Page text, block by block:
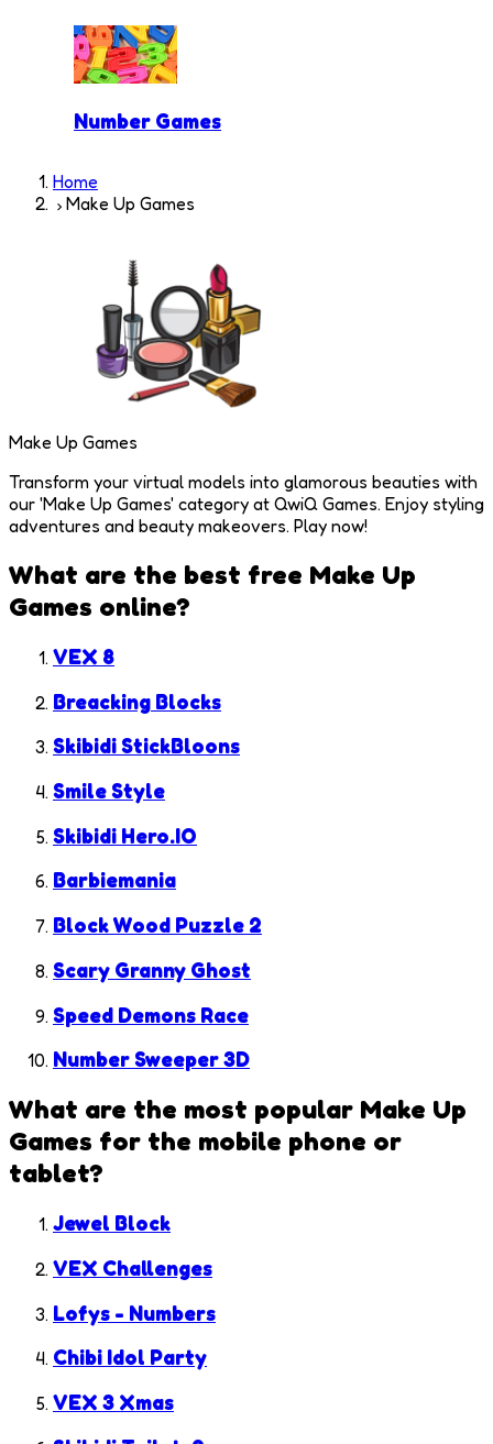
Number Games
Home
Make Up Games
Make Up Games
Transform your virtual models into glamorous beauties with
our 'Make Up Games' category at QwiQ Games. Enjoy styling
adventures and beauty makeovers. Play now!
What are the best free Make Up
Games online?
VEX 8
Breacking Blocks
Skibidi StickBloons
Smile Style
Skibidi Hero.IO
Barbiemania
Block Wood Puzzle 2
Scary Granny Ghost
Speed Demons Race
Number Sweeper 3D
What are the most popular Make Up
Games for the mobile phone or
tablet?
Jewel Block
VEX Challenges
Lofys - Numbers
Chibi Idol Party
VEX 3 Xmas